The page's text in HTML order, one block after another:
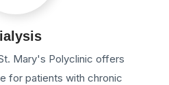
Mary's Polyclinic offers
for patients with chronic